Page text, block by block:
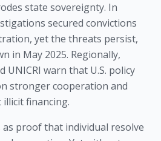
state sovereignty. In
secured convictions
yet the threats persist,
in May 2025. Regionally,
UNICRI warn that U.S. policy
stronger cooperation and
financing.
as proof that individual resolve